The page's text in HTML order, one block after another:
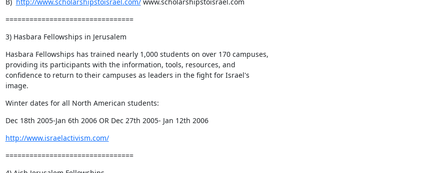
================================
3) Hasbara Fellowships in Jerusalem
Hasbara Fellowships has trained nearly 1,000 students on over 170 campuses,
providing its participants with the information, tools, resources, and
confidence to return to their campuses as leaders in the fight for Israel's
image.
Winter dates for all North American students:
Dec 18th 2005-Jan 6th 2006 OR Dec 27th 2005- Jan 12th 2006
http://www.israelactivism.com/
================================